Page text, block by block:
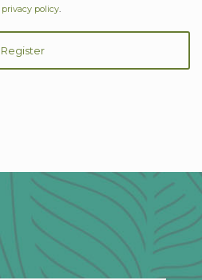
privacy policy.
Register